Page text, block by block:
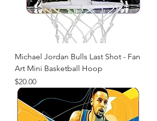
Michael Jordan Bulls Last Shot - Fan
Art Mini Basketball Hoop
Price
$20.00